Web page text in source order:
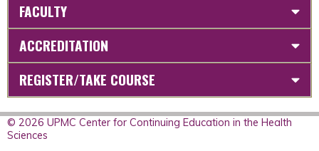
FACULTY
ACCREDITATION
REGISTER/TAKE COURSE
© 2026 UPMC Center for Continuing Education in the Health
Sciences